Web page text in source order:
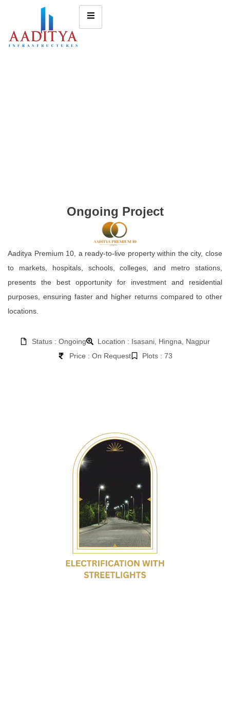
Ongoing Project
Aaditya Premium 10, a ready-to-live property within the city, close
to markets, hospitals, schools, colleges, and metro stations,
presents the best opportunity for investment and residential
purposes, ensuring faster and higher returns compared to other
locations.
Status : Ongoing
Location : Isasani, Hingna, Nagpur
Price : On Request
Plots : 73